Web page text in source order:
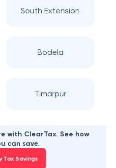
South Extension
Bodela
Timarpur
with ClearTax. See how
can save.
Tax Savings